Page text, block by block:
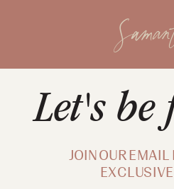
Let's be
JOIN OUR